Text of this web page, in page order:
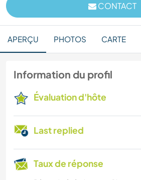
CONTACT
APERÇU PHOTOS CARTE
Information du profil
Évaluation d'hôte
Last replied
Taux de réponse